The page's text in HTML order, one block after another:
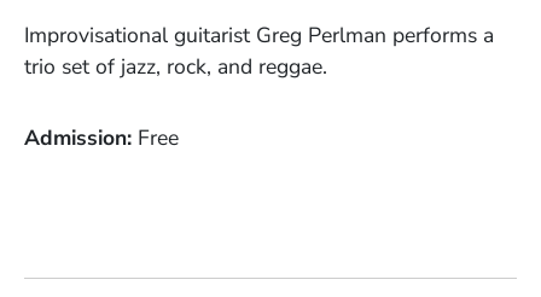
Improvisational guitarist Greg Perlman performs a
trio set of jazz, rock, and reggae.
Admission Free